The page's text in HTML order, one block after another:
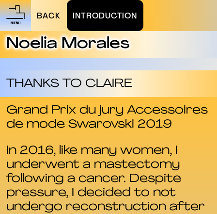
Noelia Morales
BACK INTRODUCTION
THANKS TO CLAIRE
Grand Prix du jury Accessoires
de mode Swarovski 2019
In 2016, like many women, I
underwent a mastectomy
following a cancer. Despite
pressure, I decided to not
undergo reconstruction after